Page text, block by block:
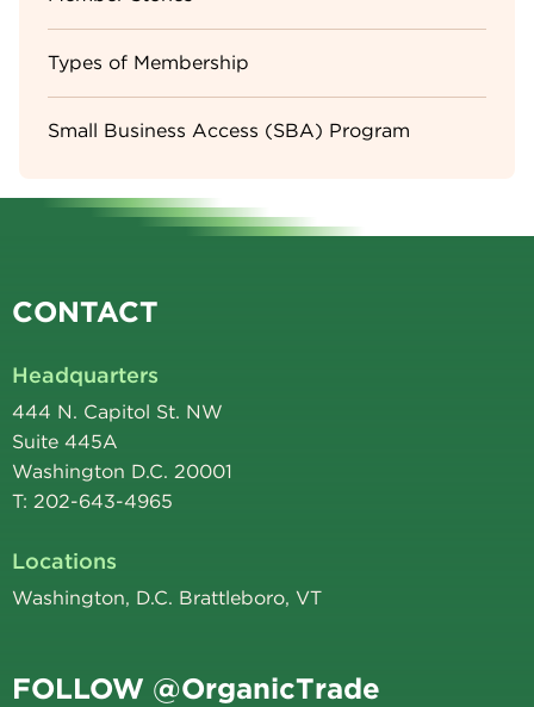
Types of Membership
Small Business Access (SBA) Program
CONTACT
Headquarters
444 N. Capitol St. NW
Suite 445A
Washington D.C. 20001
T: 202-643-4965
Locations
Washington, D.C. Brattleboro, VT
FOLLOW @OrganicTrade